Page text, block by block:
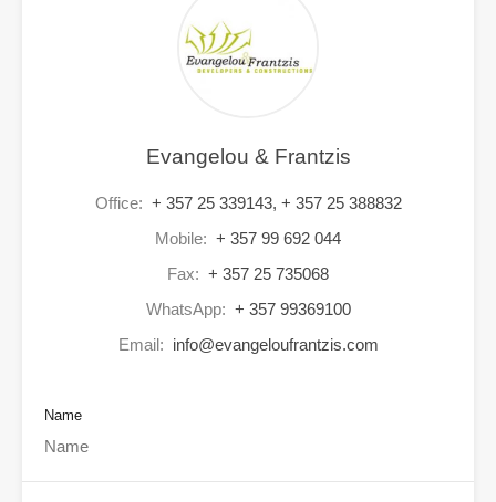
Evangelou & Frantzis
Office: + 357 25 339143, + 357 25 388832
Mobile: + 357 99 692 044
Fax: + 357 25 735068
WhatsApp: + 357 99369100
Email: info@evangeloufrantzis.com
Name